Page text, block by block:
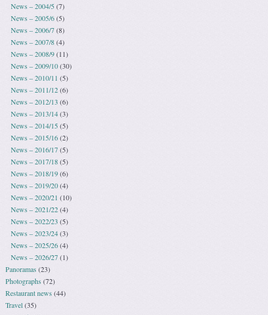
News – 2004/5(7)
News – 2005/6(5)
News – 2006/7(8)
News – 2007/8(4)
News – 2008/9(11)
News – 2009/10(30)
News – 2010/11 (5)
News – 2011/12(6)
News – 2012/13 (6)
News – 2013/14(3)
News – 2014/15(5)
News – 2015/16(2)
News – 2016/17(5)
News – 2017/18(5)
News – 2018/19(6)
News – 2019/20(4)
News – 2020/21 (10)
News – 2021/22(4)
News – 2022/23 (5)
News – 2023/24(3)
News – 2025/26(4)
News – 2026/27(1)
Panoramas (23)
Photographs(72)
Restaurant news(44)
Travel(35)